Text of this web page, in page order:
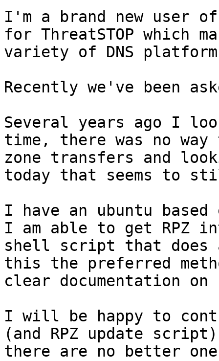
I'm a brand new user
for ThreatSTOP which
variety of DNS
Recently we've been
Several years ago I
time, there was no
zone transfers and
today that seems to
I have an ubuntu
I am able to get RPZ
shell script that does
this the preferred
clear documentation
I will be happy to
(and RPZ update
there are no better